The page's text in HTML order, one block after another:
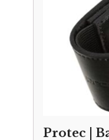
Protec |